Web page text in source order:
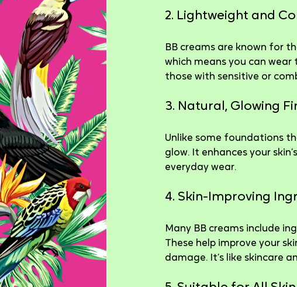
2. Lightweight and
BB creams are known for
which means you can
those with sensitive or
3. Natural, Glowing
Unlike some foundations
glow. It enhances your
everyday wear.
4. Skin-Improving
Many BB creams include
These help improve your
damage. It’s like skincare